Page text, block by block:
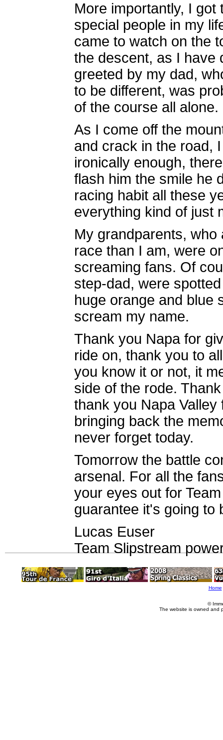
More importantly, I
special people in my
came to watch on the
the descent, as I have
greeted by my dad,
to be different, was
of the course all alone.
As I come off the
and crack in the road,
ironically enough,
flash him the smile he
racing habit all these
everything kind of just
My grandparents,
race than I am, were
screaming fans. Of
step-dad, were
huge orange and blue
scream my name.
Thank you Napa for
ride on, thank you to
you know it or not, it
side of the rode.
thank you Napa
bringing back the
never forget today.
Tomorrow the battle
arsenal. For all the
your eyes out for
guarantee it's going to
Lucas Euser
Team Slipstream
Home
©
The website is owned and